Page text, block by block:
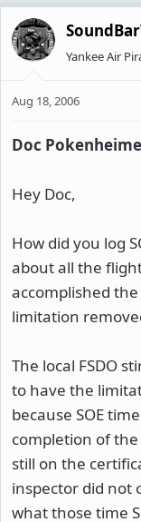
Yankee Air
Aug 18, 2006
Doc
Hey Doc,
How did you log
about all the
accomplished
limitation
The local FSDO
to have the
because SOE
completion of
still on the
inspector did not
what those time